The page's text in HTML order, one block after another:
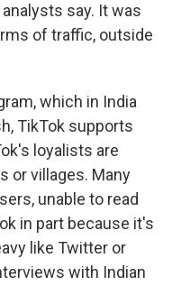
say. It was
of traffic, outside
which in India
TikTok supports
loyalists are
or villages. Many
unable to read
in part because it's
like Twitter or
with Indian